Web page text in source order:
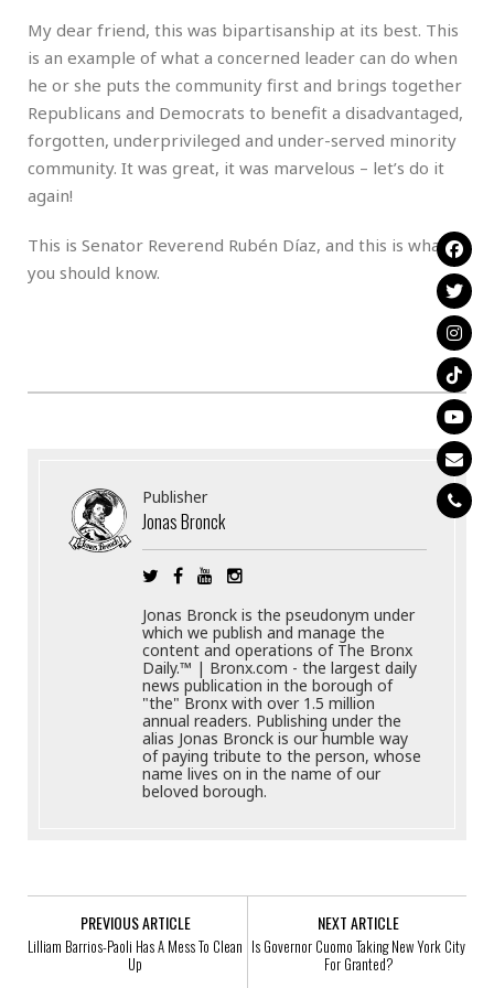
My dear friend, this was bipartisanship at its best. This
is an example of what a concerned leader can do when
he or she puts the community first and brings together
Republicans and Democrats to benefit a disadvantaged,
forgotten, underprivileged and under-served minority
community. It was great, it was marvelous – let’s do it
again!
This is Senator Reverend Rubén Díaz, and this is what
you should know.
Publisher
Jonas Bronck
Jonas Bronck is the pseudonym under
which we publish and manage the
content and operations of The Bronx
Daily.™ | Bronx.com - the largest daily
news publication in the borough of
"the" Bronx with over 1.5 million
annual readers. Publishing under the
alias Jonas Bronck is our humble way
of paying tribute to the person, whose
name lives on in the name of our
beloved borough.
PREVIOUS ARTICLE
Lilliam Barrios-Paoli Has A Mess To Clean
Up
NEXT ARTICLE
Is Governor Cuomo Taking New York City
For Granted?